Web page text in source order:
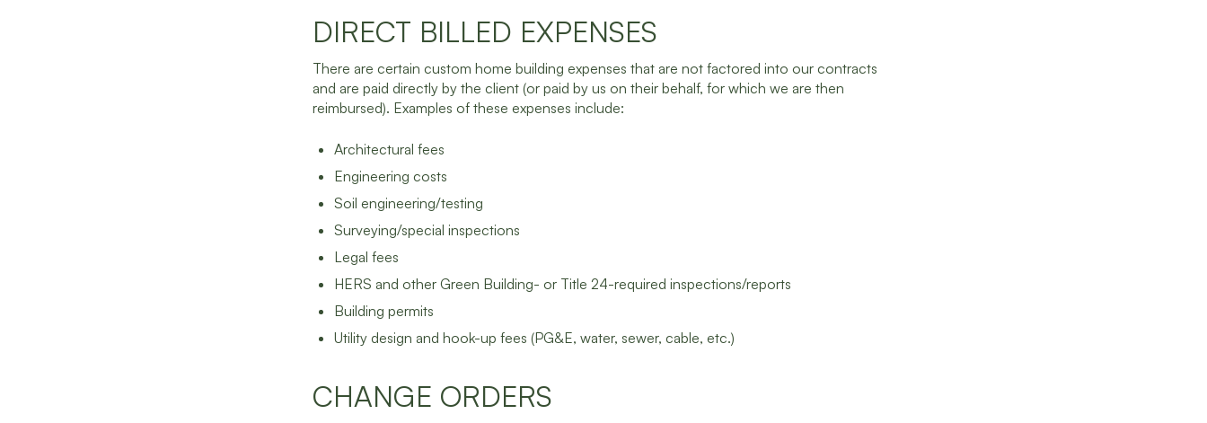
DIRECT BILLED EXPENSES
There are certain custom home building expenses that are not factored into our contracts
and are paid directly by the client (or paid by us on their behalf, for which we are then
reimbursed). Examples of these expenses include:
Architectural fees
Engineering costs
Soil engineering/testing
Surveying/special inspections
Legal fees
HERS and other Green Building- or Title 24-required inspections/reports
Building permits
Utility design and hook-up fees (PG&E, water, sewer, cable, etc.)
CHANGE ORDERS